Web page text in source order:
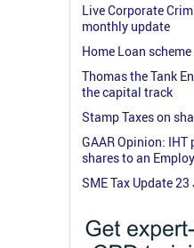
Live Corporate
monthly update
Home Loan
Thomas the Tank
the capital track
Stamp Taxes on
GAAR Opinion:
shares to an
SME Tax Update